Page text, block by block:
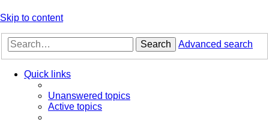
Skip to content
Search Advanced search
Quick links
Unanswered topics
Active topics